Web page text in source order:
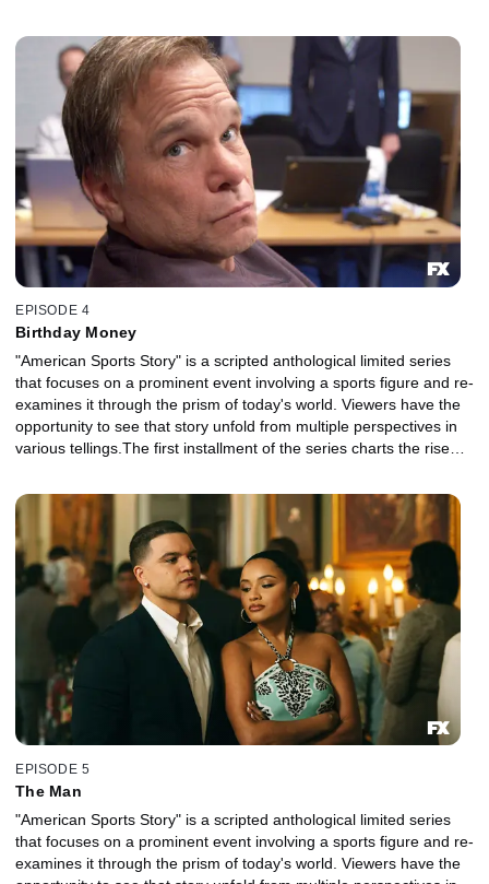
disparate strands of his identity, his family, his career, his suicide
and their legacy in sports and American culture.
EPISODE 4
Birthday Money
"American Sports Story" is a scripted anthological limited series
that focuses on a prominent event involving a sports figure and re-
examines it through the prism of today's world. Viewers have the
opportunity to see that story unfold from multiple perspectives in
various tellings.The first installment of the series charts the rise
disparate strands of his identity, his family, his career, his suicide
and their legacy in sports and American culture.
EPISODE 5
The Man
"American Sports Story" is a scripted anthological limited series
that focuses on a prominent event involving a sports figure and re-
examines it through the prism of today's world. Viewers have the